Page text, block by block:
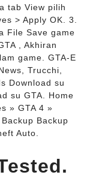
tab View pilih
> Apply OK. 3.
File Save game
, Akhiran
game. GTA-E
Trucchi,
Download su
su GTA. Home
» GTA 4 »
Backup
Auto.